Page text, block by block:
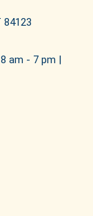
84123
am - 7 pm |